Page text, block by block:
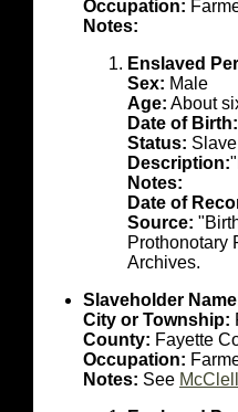
Occupation:
Notes:
Enslaved
Sex: Male
Age: About
Date of Birth:
Status:
Description:
Notes:
Date of
Source:
Prothonotary
Archives.
Slaveholder
City or Township:
County: Fayette
Occupation:
Notes: See